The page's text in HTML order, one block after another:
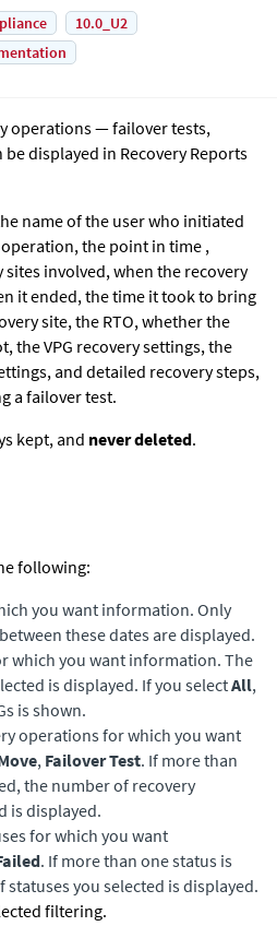
10.0_U2
operations — failover tests,
displayed in Recovery Reports
name of the user who initiated
the point in time ,
involved, when the recovery
it ended, the time it took to bring
site, the RTO, whether the
the VPG recovery settings, the
and detailed recovery steps,
a failover test.
kept, and never deleted.
following:
you want information. Only
these dates are displayed.
which you want information. The
is displayed. If you selectAll,
is shown.
operations for which you want
, Failover Test. If more than
the number of recovery
is displayed.
for which you want
. If more than one status is
you selected is displayed.
filtering.